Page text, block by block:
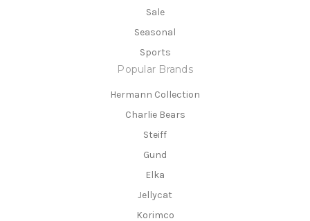
Sale
Seasonal
Sports
Popular Brands
Hermann Collection
Charlie Bears
Steiff
Gund
Elka
Jellycat
Korimco